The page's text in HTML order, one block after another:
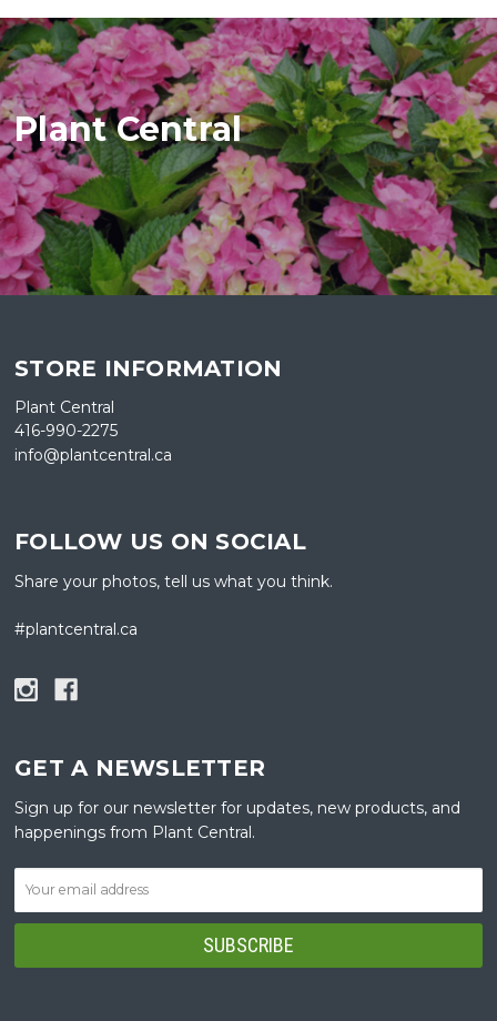
Plant Central
STORE INFORMATION
Plant Central
416-990-2275
info@plantcentral.ca
FOLLOW US ON SOCIAL
Share your photos, tell us what you think.
#plantcentral.ca
GET A NEWSLETTER
Sign up for our newsletter for updates, new products, and
happenings from Plant Central.